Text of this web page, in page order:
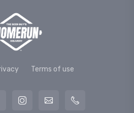
Terms of use